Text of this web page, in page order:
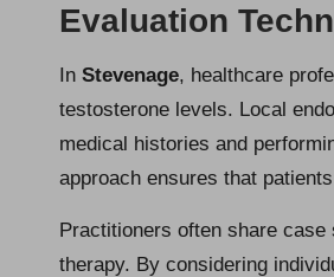
Evaluation
In Stevenage, healthcare
testosterone levels. Local
medical histories and
approach ensures that
Practitioners often share
therapy. By considering